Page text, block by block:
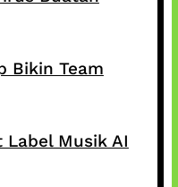
Bikin Team
Label Musik AI